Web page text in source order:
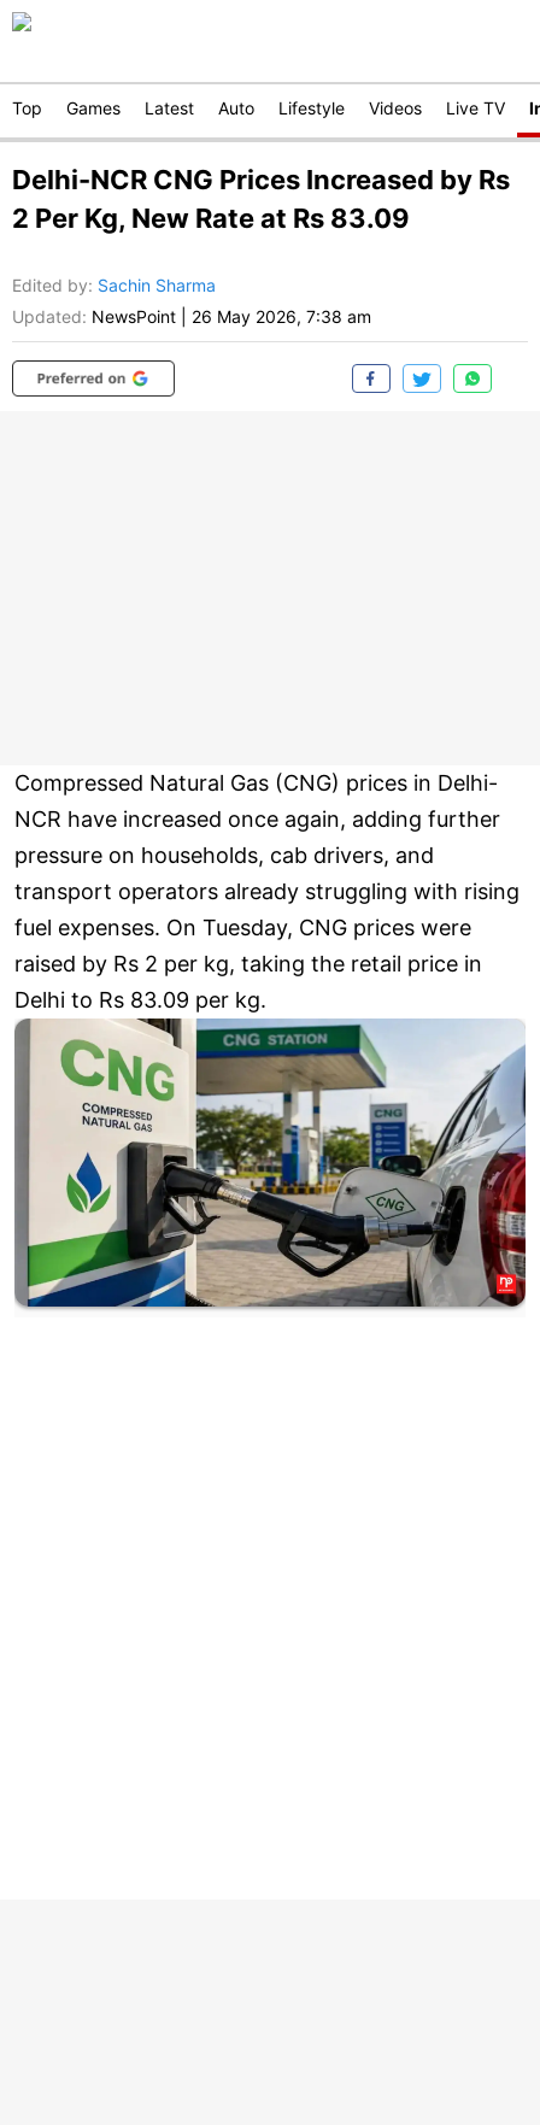
Top Games Latest Auto Lifestyle Videos Live TV
Delhi-NCR CNG Prices Increased by Rs
2 Per Kg, New Rate at Rs 83.09
Edited by: Sachin Sharma
Updated: NewsPoint 26 May 2026, 7:38 am
Compressed Natural Gas (CNG) prices in Delhi-
NCR have increased once again, adding further
pressure on households, cab drivers, and
transport operators already struggling with rising
fuel expenses. On Tuesday, CNG prices were
raised by Rs 2 per kg, taking the retail price in
Delhi to Rs 83.09 per kg.